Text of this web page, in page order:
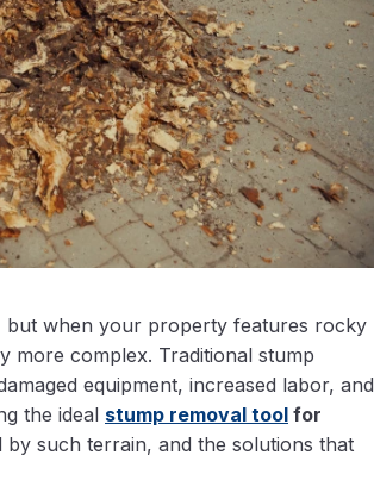
but when your property features rocky
more complex. Traditional stump
equipment, increased labor, and
the ideal stump removal tool for
such terrain, and the solutions that